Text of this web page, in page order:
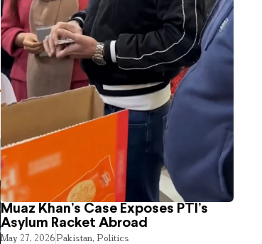
Muaz Khan’s Case Exposes PTI’s
Asylum Racket Abroad
May 27, 2026Pakistan, Politics